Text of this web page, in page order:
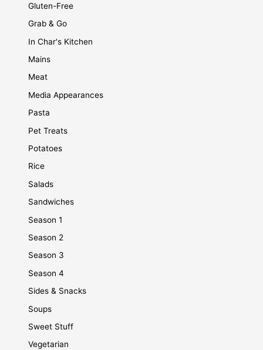
Gluten-Free
Grab & Go
In Char's Kitchen
Mains
Meat
Media Appearances
Pasta
Pet Treats
Potatoes
Rice
Salads
Sandwiches
Season 1
Season 2
Season 3
Season 4
Sides & Snacks
Soups
Sweet Stuff
Vegetarian